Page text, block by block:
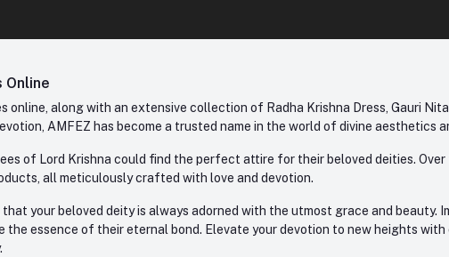
Online
along with an extensive collection of Radha Krishna Dress, Gauri
AMFEZ has become a trusted name in the world of divine aesthetics
of Lord Krishna could find the perfect attire for their beloved deities. Over
all meticulously crafted with love and devotion.
your beloved deity is always adorned with the utmost grace and beauty.
essence of their eternal bond. Elevate your devotion to new heights